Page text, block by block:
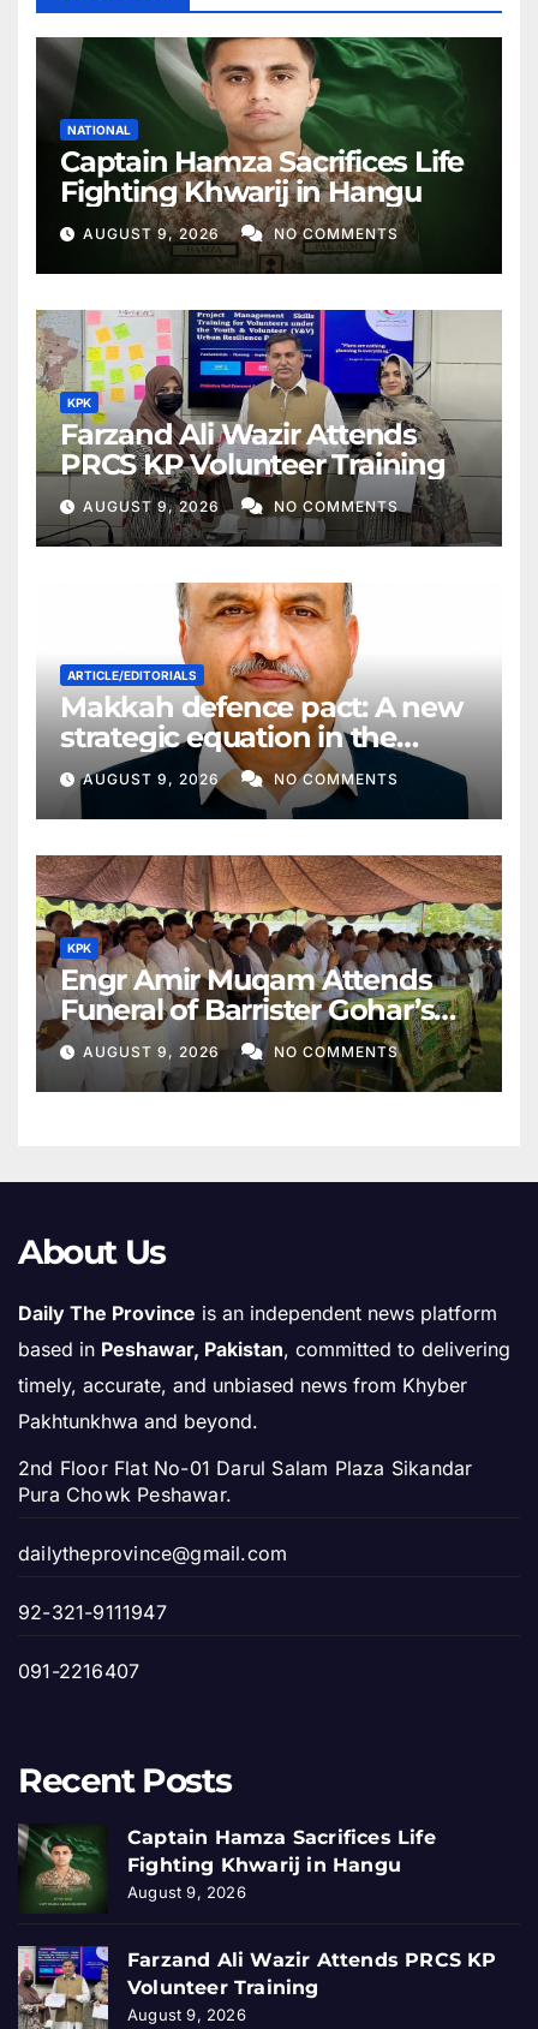
NATIONAL
Captain Hamza Sacrifices Life
Fighting Khwarij in Hangu
AUGUST 9, 2026 NO COMMENTS
KPK
Farzand Ali Wazir Attends
PRCS KP Volunteer Training
AUGUST 9, 2026 NO COMMENTS
ARTICLE/EDITORIALS
Makkah defence pact: A new
strategic equation in the
Middle East
AUGUST 9, 2026 NO COMMENTS
KPK
Engr Amir Muqam Attends
Funeral of Barrister Gohar’s
Mother
AUGUST 9, 2026 NO COMMENTS
About Us
Daily The Province is an independent news platform
based in Peshawar, Pakistan, committed to delivering
timely, accurate, and unbiased news from Khyber
Pakhtunkhwa and beyond.
2nd Floor Flat No-01 Darul Salam Plaza Sikandar
Pura Chowk Peshawar.
dailytheprovince@gmail.com
92-321-9111947
091-2216407
Recent Posts
Captain Hamza Sacrifices Life
Fighting Khwarij in Hangu
August 9, 2026
Farzand Ali Wazir Attends PRCS KP
Volunteer Training
August 9, 2026